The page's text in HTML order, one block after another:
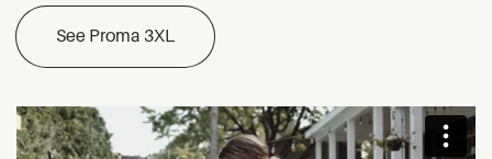
See Proma 3XL